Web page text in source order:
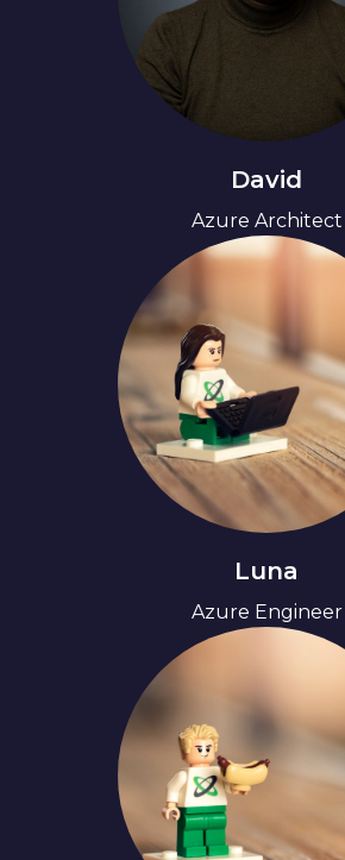
David
Azure Architect
Luna
Azure Engineer